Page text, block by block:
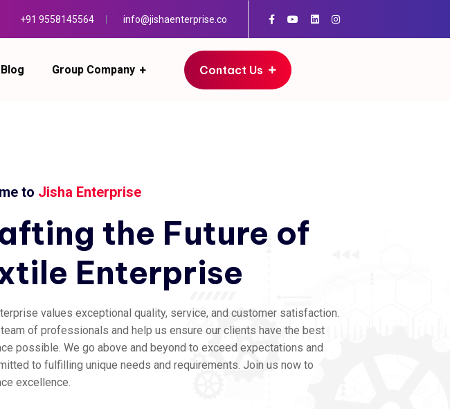
+91 9558145564 info@jishaenterprise.co
Blog Group Company Contact Us
to Jisha Enterprise
the Future of
Enterprise
values exceptional quality, service, and customer satisfaction.
of professionals and help us ensure our clients have the best
possible. We go above and beyond to exceed expectations and
to fulfilling unique needs and requirements. Join us now to
excellence.